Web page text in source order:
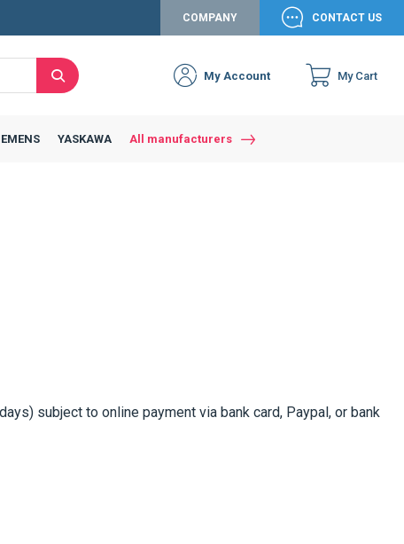
COMPANY CONTACT US
Search
My Account My Cart
YASKAWA All manufacturers
subject to online payment via bank card, Paypal, or bank